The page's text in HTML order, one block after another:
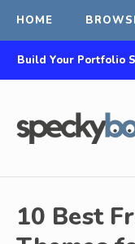
HOME
Build Your Portfolio
10 Best